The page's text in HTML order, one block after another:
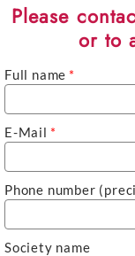
Please
or to
Full name *
E-Mail *
Phone number
Society name